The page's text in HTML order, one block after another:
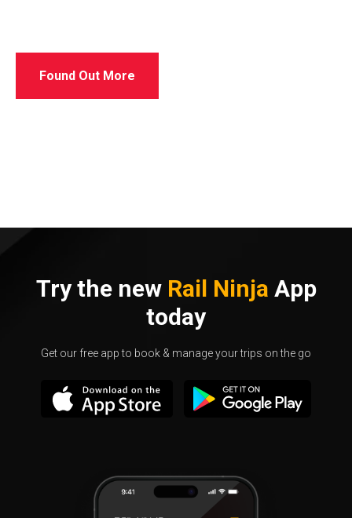
Found Out More
Try the new Rail Ninja App
today
Get our free app to book & manage your trips on the go